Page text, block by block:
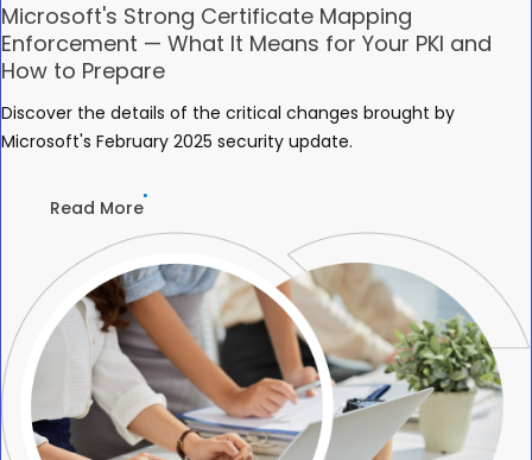
Microsoft's Strong Certificate Mapping
Enforcement — What It Means for Your PKI and
How to Prepare
Discover the details of the critical changes brought by
Microsoft's February 2025 security update.
Read More